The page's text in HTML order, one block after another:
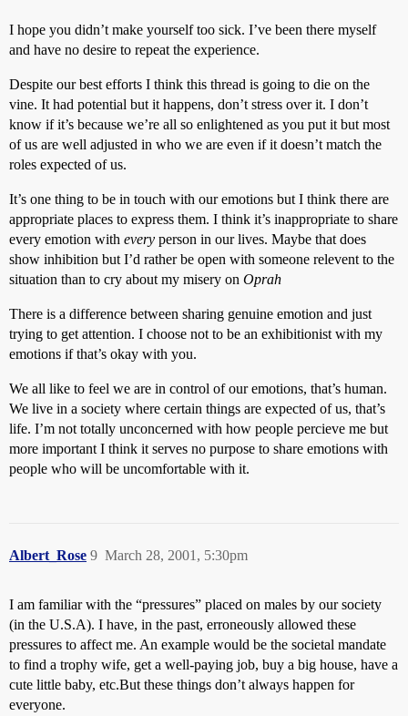
I hope you didn’t make yourself too sick. I’ve been there myself
and have no desire to repeat the experience.
Despite our best efforts I think this thread is going to die on the
vine. It had potential but it happens, don’t stress over it. I don’t
know if it’s because we’re all so enlightened as you put it but most
of us are well adjusted in who we are even if it doesn’t match the
roles expected of us.
It’s one thing to be in touch with our emotions but I think there are
appropriate places to express them. I think it’s inappropriate to share
every emotion with every person in our lives. Maybe that does
show inhibition but I’d rather be open with someone relevent to the
situation than to cry about my misery on Oprah
There is a difference between sharing genuine emotion and just
trying to get attention. I choose not to be an exhibitionist with my
emotions if that’s okay with you.
We all like to feel we are in control of our emotions, that’s human.
We live in a society where certain things are expected of us, that’s
life. I’m not totally unconcerned with how people percieve me but
more important I think it serves no purpose to share emotions with
people who will be uncomfortable with it.
Albert_Rose March 28, 2001, 5:30pm
9
I am familiar with the “pressures” placed on males by our society
(in the U.S.A). I have, in the past, erroneously allowed these
pressures to affect me. An example would be the societal mandate
to find a trophy wife, get a well-paying job, buy a big house, have a
cute little baby, etc.But these things don’t always happen for
everyone.